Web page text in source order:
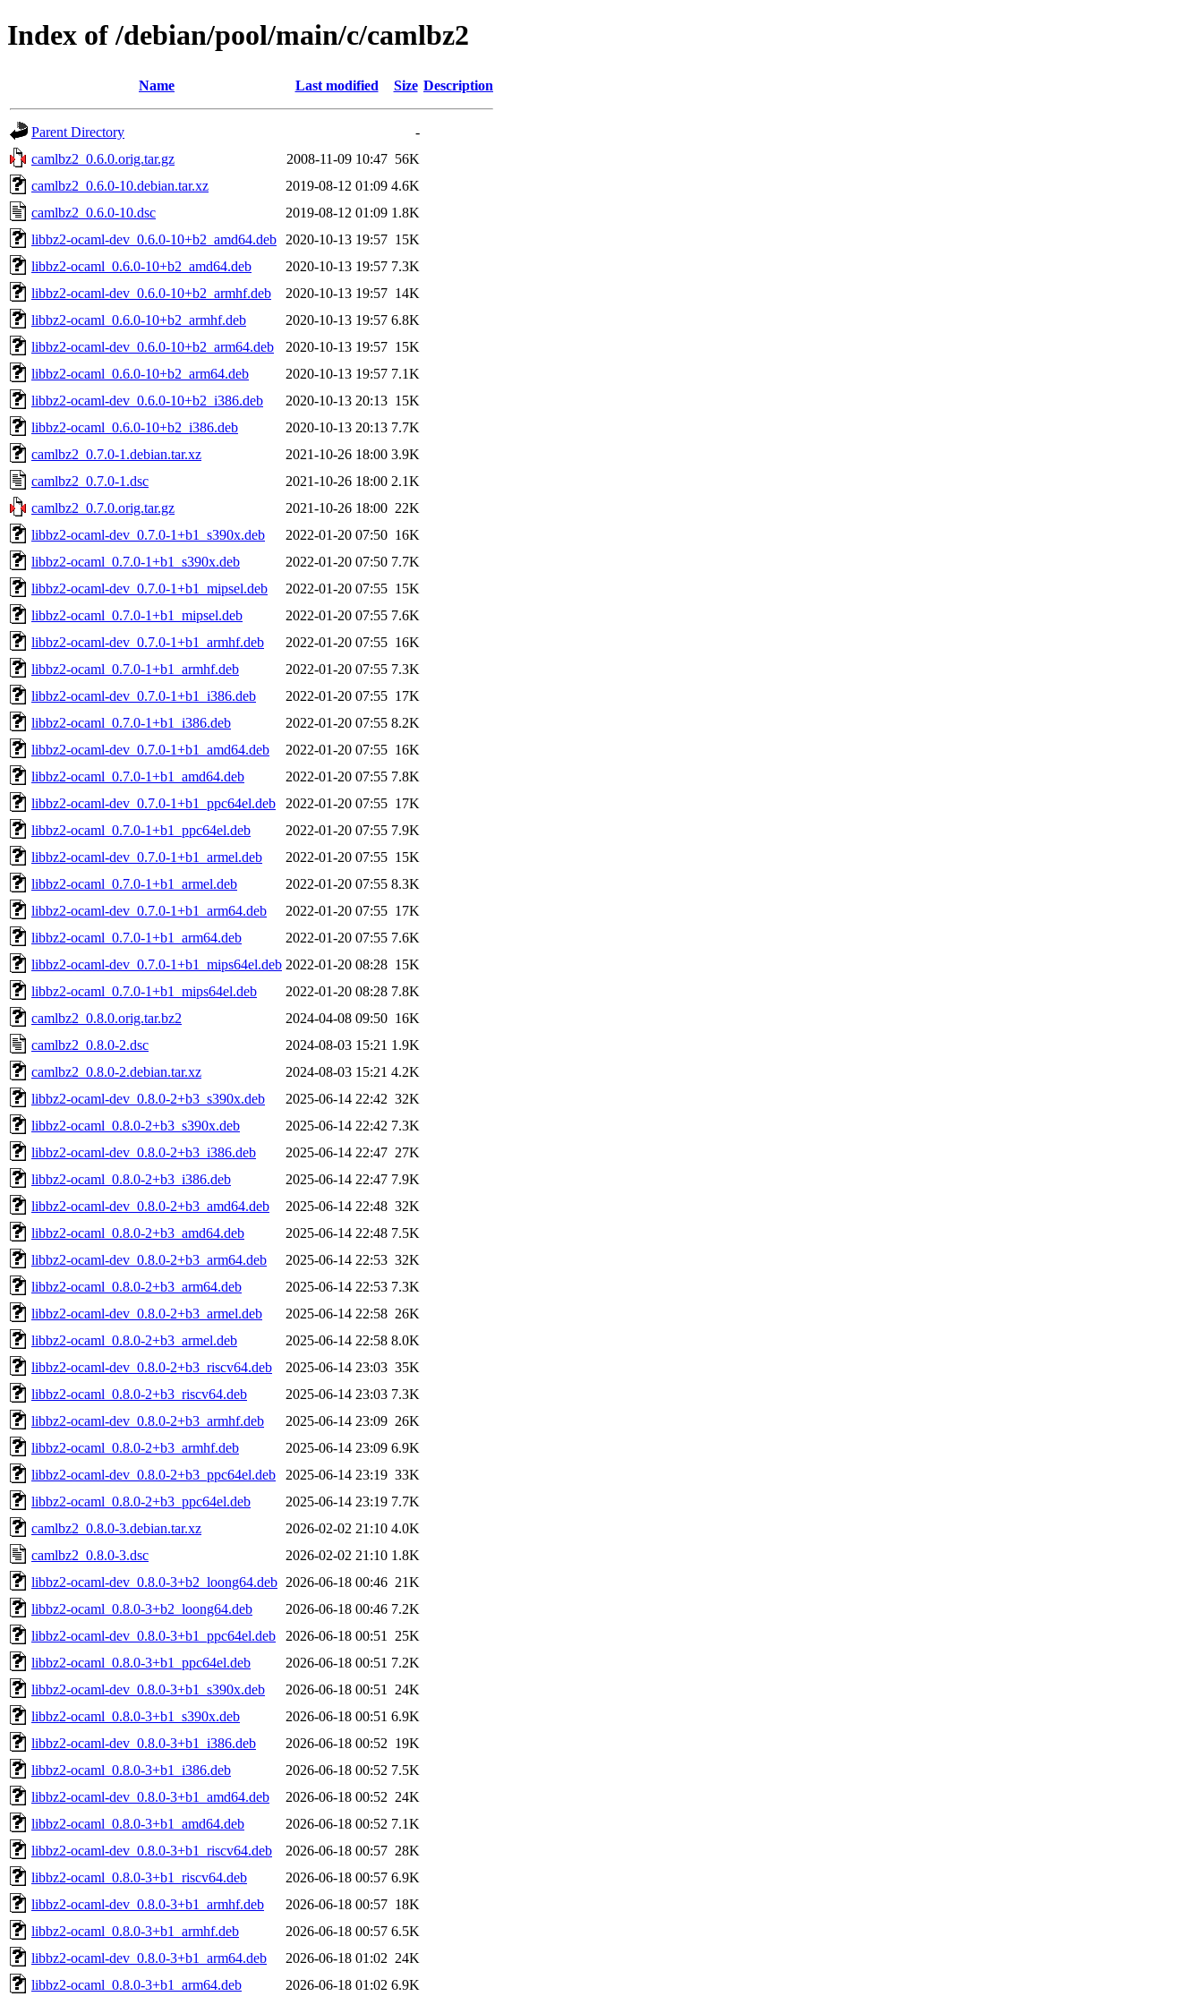
Index of /debian/pool/main/c/camlbz2
Name Last modified Size Description
Parent Directory
-
camlbz2_0.6.0.orig.tar.gz
2008-11-09 10:47 56K
camlbz2_0.6.0-10.debian.tar.xz
2019-08-12 01:09 4.6K
camlbz2_0.6.0-10.dsc
2019-08-12 01:09 1.8K
libbz2-ocaml-dev_0.6.0-10+b2_amd64.deb
2020-10-13 19:57 15K
libbz2-ocaml_0.6.0-10+b2_amd64.deb
2020-10-13 19:57 7.3K
libbz2-ocaml-dev_0.6.0-10+b2_armhf.deb
2020-10-13 19:57 14K
libbz2-ocaml_0.6.0-10+b2_armhf.deb
2020-10-13 19:57 6.8K
libbz2-ocaml-dev_0.6.0-10+b2_arm64.deb
2020-10-13 19:57 15K
libbz2-ocaml_0.6.0-10+b2_arm64.deb
2020-10-13 19:57 7.1K
libbz2-ocaml-dev_0.6.0-10+b2_i386.deb
2020-10-13 20:13 15K
libbz2-ocaml_0.6.0-10+b2_i386.deb
2020-10-13 20:13 7.7K
camlbz2_0.7.0-1.debian.tar.xz
2021-10-26 18:00 3.9K
camlbz2_0.7.0-1.dsc
2021-10-26 18:00 2.1K
camlbz2_0.7.0.orig.tar.gz
2021-10-26 18:00 22K
libbz2-ocaml-dev_0.7.0-1+b1_s390x.deb
2022-01-20 07:50 16K
libbz2-ocaml_0.7.0-1+b1_s390x.deb
2022-01-20 07:50 7.7K
libbz2-ocaml-dev_0.7.0-1+b1_mipsel.deb
2022-01-20 07:55 15K
libbz2-ocaml_0.7.0-1+b1_mipsel.deb
2022-01-20 07:55 7.6K
libbz2-ocaml-dev_0.7.0-1+b1_armhf.deb
2022-01-20 07:55 16K
libbz2-ocaml_0.7.0-1+b1_armhf.deb
2022-01-20 07:55 7.3K
libbz2-ocaml-dev_0.7.0-1+b1_i386.deb
2022-01-20 07:55 17K
libbz2-ocaml_0.7.0-1+b1_i386.deb
2022-01-20 07:55 8.2K
libbz2-ocaml-dev_0.7.0-1+b1_amd64.deb
2022-01-20 07:55 16K
libbz2-ocaml_0.7.0-1+b1_amd64.deb
2022-01-20 07:55 7.8K
libbz2-ocaml-dev_0.7.0-1+b1_ppc64el.deb
2022-01-20 07:55 17K
libbz2-ocaml_0.7.0-1+b1_ppc64el.deb
2022-01-20 07:55 7.9K
libbz2-ocaml-dev_0.7.0-1+b1_armel.deb
2022-01-20 07:55 15K
libbz2-ocaml_0.7.0-1+b1_armel.deb
2022-01-20 07:55 8.3K
libbz2-ocaml-dev_0.7.0-1+b1_arm64.deb
2022-01-20 07:55 17K
libbz2-ocaml_0.7.0-1+b1_arm64.deb
2022-01-20 07:55 7.6K
libbz2-ocaml-dev_0.7.0-1+b1_mips64el.deb 2022-01-20 08:28 15K
libbz2-ocaml_0.7.0-1+b1_mips64el.deb
2022-01-20 08:28 7.8K
camlbz2_0.8.0.orig.tar.bz2
2024-04-08 09:50 16K
camlbz2_0.8.0-2.dsc
2024-08-03 15:21 1.9K
camlbz2_0.8.0-2.debian.tar.xz
2024-08-03 15:21 4.2K
libbz2-ocaml-dev_0.8.0-2+b3_s390x.deb
2025-06-14 22:42 32K
libbz2-ocaml_0.8.0-2+b3_s390x.deb
2025-06-14 22:42 7.3K
libbz2-ocaml-dev_0.8.0-2+b3_i386.deb
2025-06-14 22:47 27K
libbz2-ocaml_0.8.0-2+b3_i386.deb
2025-06-14 22:47 7.9K
libbz2-ocaml-dev_0.8.0-2+b3_amd64.deb
2025-06-14 22:48 32K
libbz2-ocaml_0.8.0-2+b3_amd64.deb
2025-06-14 22:48 7.5K
libbz2-ocaml-dev_0.8.0-2+b3_arm64.deb
2025-06-14 22:53 32K
libbz2-ocaml_0.8.0-2+b3_arm64.deb
2025-06-14 22:53 7.3K
libbz2-ocaml-dev_0.8.0-2+b3_armel.deb
2025-06-14 22:58 26K
libbz2-ocaml_0.8.0-2+b3_armel.deb
2025-06-14 22:58 8.0K
libbz2-ocaml-dev_0.8.0-2+b3_riscv64.deb
2025-06-14 23:03 35K
libbz2-ocaml_0.8.0-2+b3_riscv64.deb
2025-06-14 23:03 7.3K
libbz2-ocaml-dev_0.8.0-2+b3_armhf.deb
2025-06-14 23:09 26K
libbz2-ocaml_0.8.0-2+b3_armhf.deb
2025-06-14 23:09 6.9K
libbz2-ocaml-dev_0.8.0-2+b3_ppc64el.deb
2025-06-14 23:19 33K
libbz2-ocaml_0.8.0-2+b3_ppc64el.deb
2025-06-14 23:19 7.7K
camlbz2_0.8.0-3.debian.tar.xz
2026-02-02 21:10 4.0K
camlbz2_0.8.0-3.dsc
2026-02-02 21:10 1.8K
libbz2-ocaml-dev_0.8.0-3+b2_loong64.deb 2026-06-18 00:46 21K
libbz2-ocaml_0.8.0-3+b2_loong64.deb
2026-06-18 00:46 7.2K
libbz2-ocaml-dev_0.8.0-3+b1_ppc64el.deb
2026-06-18 00:51
25K
libbz2-ocaml_0.8.0-3+b1_ppc64el.deb
2026-06-18 00:51 7.2K
libbz2-ocaml-dev_0.8.0-3+b1_s390x.deb
2026-06-18 00:51
24K
libbz2-ocaml_0.8.0-3+b1_s390x.deb
2026-06-18 00:51 6.9K
libbz2-ocaml-dev_0.8.0-3+b1_i386.deb
2026-06-18 00:52 19K
libbz2-ocaml_0.8.0-3+b1_i386.deb
2026-06-18 00:52 7.5K
libbz2-ocaml-dev_0.8.0-3+b1_amd64.deb
2026-06-18 00:52 24K
libbz2-ocaml_0.8.0-3+b1_amd64.deb
2026-06-18 00:52 7.1K
libbz2-ocaml-dev_0.8.0-3+b1_riscv64.deb
2026-06-18 00:57 28K
libbz2-ocaml_0.8.0-3+b1_riscv64.deb
2026-06-18 00:57 6.9K
libbz2-ocaml-dev_0.8.0-3+b1_armhf.deb
2026-06-18 00:57 18K
libbz2-ocaml_0.8.0-3+b1_armhf.deb
2026-06-18 00:57 6.5K
libbz2-ocaml-dev_0.8.0-3+b1_arm64.deb
2026-06-18 01:02 24K
libbz2-ocaml_0.8.0-3+b1_arm64.deb
2026-06-18 01:02 6.9K